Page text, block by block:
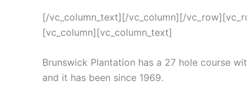
[/vc_column_text][/vc_column][/
[vc_column][vc_column_text]
Brunswick Plantation has a 27 hole course
and it has been since 1969.